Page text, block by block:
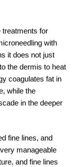
treatments for
with
it does not just
the dermis to heat
coagulates fat in
while the
in the deeper
fine lines, and
manageable
and fine lines